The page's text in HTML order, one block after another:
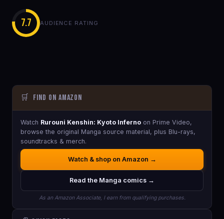
7.7 AUDIENCE RATING
🛒 Find on Amazon
Watch Rurouni Kenshin: Kyoto Inferno on Prime Video,
browse the original Manga source material, plus Blu-rays,
soundtracks & merch.
Watch & shop on Amazon →
Read the Manga comics →
As an Amazon Associate, I earn from qualifying purchases.